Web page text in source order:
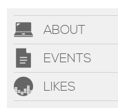
ABOUT
EVENTS
LIKES